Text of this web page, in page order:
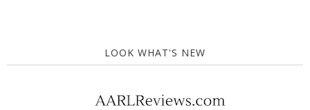
LOOK WHAT'S NEW